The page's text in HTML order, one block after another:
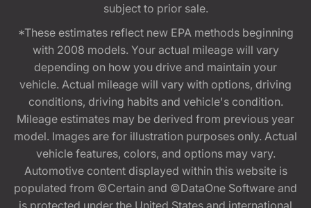
subject to prior sale.
*These estimates reflect new EPA methods beginning
with 2008 models. Your actual mileage will vary
depending on how you drive and maintain your
vehicle. Actual mileage will vary with options, driving
conditions, driving habits and vehicle's condition.
Mileage estimates may be derived from previous year
model. Images are for illustration purposes only. Actual
vehicle features, colors, and options may vary.
Automotive content displayed within this website is
populated from ©Certain and ©DataOne Software and
is protected under the United States and international